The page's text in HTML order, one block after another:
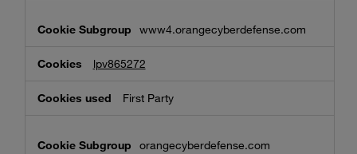
www4.orangecyberdefense.com
lpv865272
First Party
orangecyberdefense.com